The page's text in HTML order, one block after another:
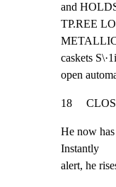
and
TP.REE
METALLIC
caskets
open
18
He now
Instantly
alert, he